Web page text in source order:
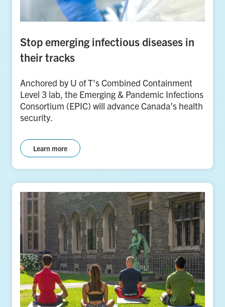
Stop emerging infectious diseases in
their tracks
Anchored by U of T's Combined Containment
Level 3 lab, the Emerging & Pandemic Infections
Consortium (EPIC) will advance Canada’s health
security.
Learn more